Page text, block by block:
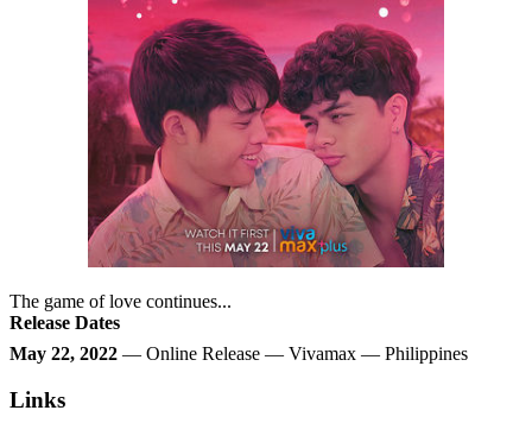
The game of love continues...
Release Dates
May 22, 2022 — Online Release — Vivamax — Philippines
Links